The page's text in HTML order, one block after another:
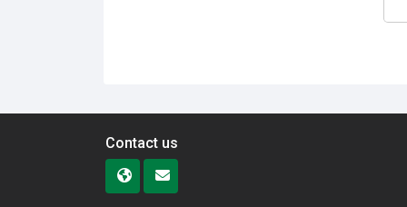
Contact us